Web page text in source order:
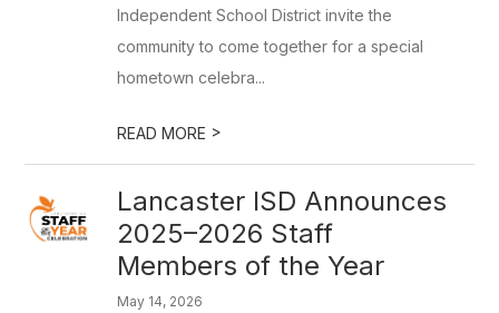
Independent School District invite the
community to come together for a special
hometown celebra...
READ MORE >
Lancaster ISD Announces
2025–2026 Staff
Members of the Year
May 14, 2026